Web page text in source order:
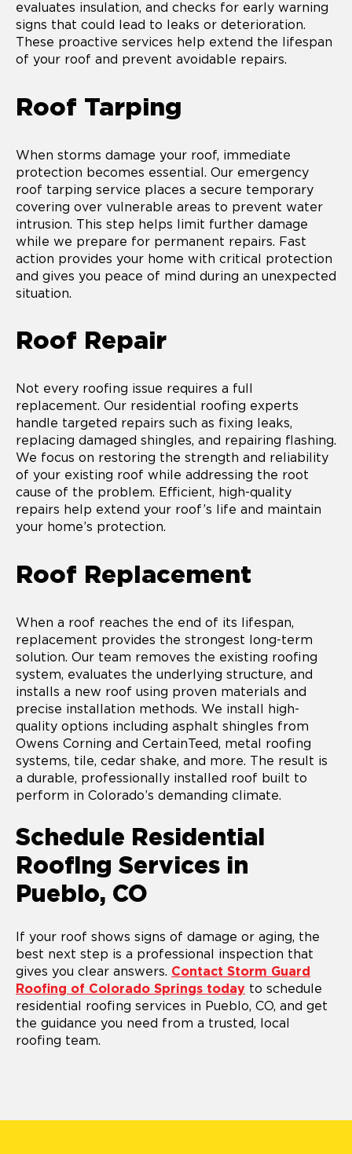
evaluates insulation, and checks for early warning
signs that could lead to leaks or deterioration.
These proactive services help extend the lifespan
of your roof and prevent avoidable repairs.
Roof Tarping
When storms damage your roof, immediate
protection becomes essential. Our emergency
roof tarping service places a secure temporary
covering over vulnerable areas to prevent water
intrusion. This step helps limit further damage
while we prepare for permanent repairs. Fast
action provides your home with critical protection
and gives you peace of mind during an unexpected
situation.
Roof Repair
Not every roofing issue requires a full
replacement. Our residential roofing experts
handle targeted repairs such as fixing leaks,
replacing damaged shingles, and repairing flashing.
We focus on restoring the strength and reliability
of your existing roof while addressing the root
cause of the problem. Efficient, high-quality
repairs help extend your roof’s life and maintain
your home’s protection.
Roof Replacement
When a roof reaches the end of its lifespan,
replacement provides the strongest long-term
solution. Our team removes the existing roofing
system, evaluates the underlying structure, and
installs a new roof using proven materials and
precise installation methods. We install high-
quality options including asphalt shingles from
Owens Corning and CertainTeed, metal roofing
systems, tile, cedar shake, and more. The result is
a durable, professionally installed roof built to
perform in Colorado’s demanding climate.
Schedule Residential
Roofing Services in
Pueblo, CO
If your roof shows signs of damage or aging, the
best next step is a professional inspection that
gives you clear answers. Contact Storm Guard
Roofing of Colorado Springs today to schedule
residential roofing services in Pueblo, CO, and get
the guidance you need from a trusted, local
roofing team.